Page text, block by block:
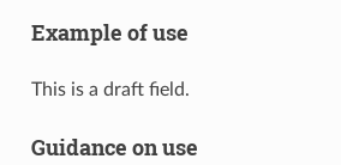
Example of use
This is a draft field.
Guidance on use